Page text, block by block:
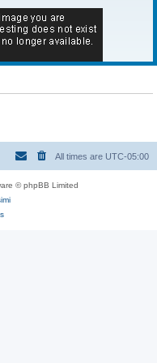
All times are UTC-05:00
© phpBB Limited